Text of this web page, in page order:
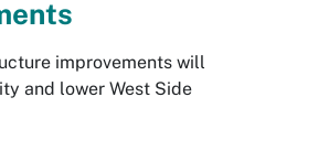
improvements will
and lower West Side